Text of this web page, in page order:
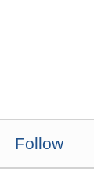
Follow